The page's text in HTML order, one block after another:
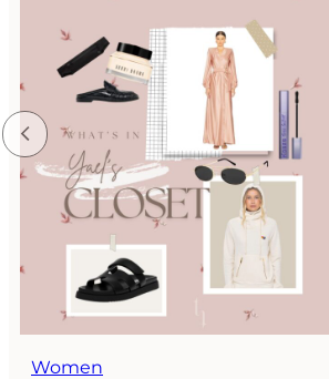
Women